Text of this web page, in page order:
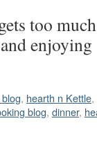
too
, hearth n Kettle,
blog, dinner,